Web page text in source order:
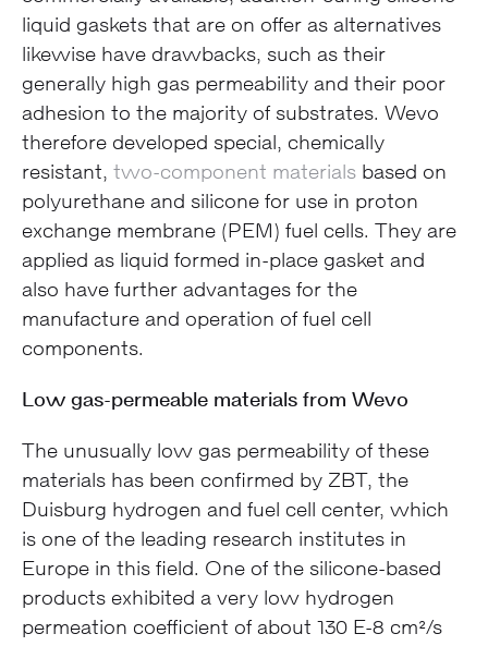
liquid gaskets that are on offer as alternatives
likewise have drawbacks, such as their
generally high gas permeability and their poor
adhesion to the majority of substrates. Wevo
therefore developed special, chemically
resistant, two-component materials based on
polyurethane and silicone for use in proton
exchange membrane (PEM) fuel cells. They are
applied as liquid formed in-place gasket and
also have further advantages for the
manufacture and operation of fuel cell
components.
Low gas-permeable materials from Wevo
The unusually low gas permeability of these
materials has been confirmed by ZBT, the
Duisburg hydrogen and fuel cell center, which
is one of the leading research institutes in
Europe in this field. One of the silicone-based
products exhibited a very low hydrogen
permeation coefficient of about 130 E-8 cm²/s